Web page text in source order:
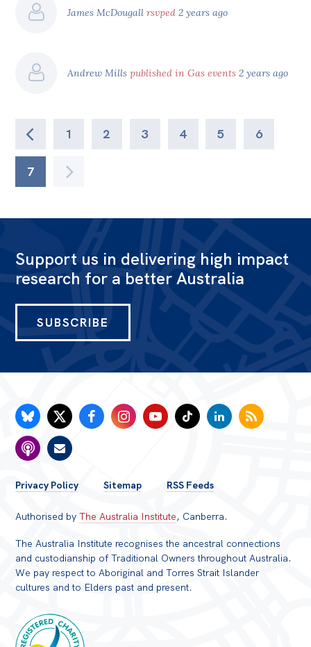
James McDougallrsvped 2 years ago
Andrew Millspublished in Gas events 2 years ago
1 2 3 4 5 6
7
Support us in delivering high impact
research for a better Australia
SUBSCRIBE
FOOTER
MENU
Privacy Policy Sitemap RSS Feeds
Authorised byThe Australia Institute, Canberra.
The Australia Institute recognises the ancestral connections
and custodianship of Traditional Owners throughout Australia.
We pay respect to Aboriginal and Torres Strait Islander
cultures and to Elders past and present.